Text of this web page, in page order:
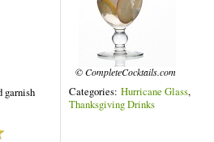
garnish
© CompleteCocktails.com
Categories: Hurricane Glass,
Thanksgiving Drinks